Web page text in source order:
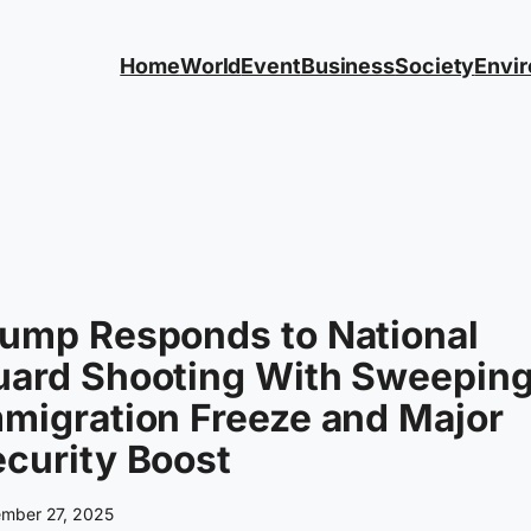
HomeWorldEventBusinessSociety
Responds to National
Shooting With Sweeping
Freeze and Major
Boost
27, 2025